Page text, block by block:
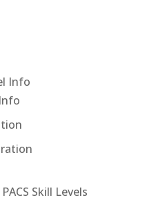
Info
Skill Levels